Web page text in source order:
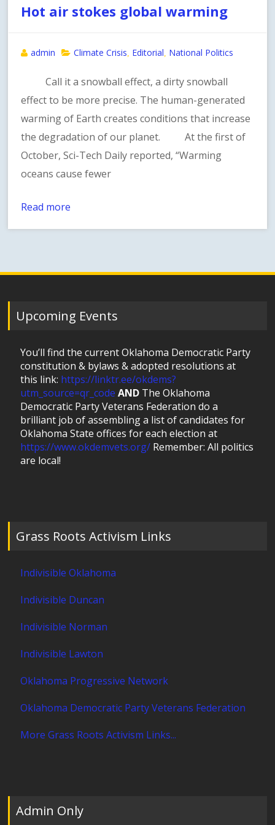
Hot air stokes global warming
admin Climate Crisis Editorial National Politics
Call it a snowball effect, a dirty snowball
effect to be more precise. The human-generated
warming of Earth creates conditions that increase
the degradation of our planet. At the first of
October, Sci-Tech Daily reported, “Warming
oceans cause fewer
Read more
Upcoming Events
You’ll find the current Oklahoma Democratic Party
constitution & bylaws & adopted resolutions at
this link: https://linktr.ee/okdems?
utm_source=qr_code AND The Oklahoma
Democratic Party Veterans Federation do a
brilliant job of assembling a list of candidates for
Oklahoma State offices for each election at
https://www.okdemvets.org/ Remember: All politics
are local!
Grass Roots Activism Links
Indivisible Oklahoma
Indivisible Duncan
Indivisible Norman
Indivisible Lawton
Oklahoma Progressive Network
Oklahoma Democratic Party Veterans Federation
More Grass Roots Activism Links...
Admin Only